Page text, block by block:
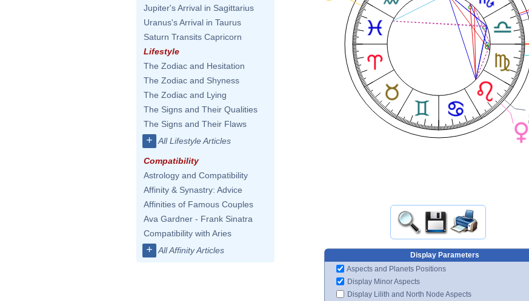
Jupiter's Arrival in Sagittarius
Uranus's Arrival in Taurus
Saturn Transits Capricorn
Lifestyle
The Zodiac and Hesitation
The Zodiac and Shyness
The Zodiac and Lying
The Signs and Their Qualities
The Signs and Their Flaws
+ All Lifestyle Articles
Compatibility
Astrology and Compatibility
Affinity & Synastry: Advice
Affinities of Famous Couples
Ava Gardner - Frank Sinatra
Compatibility with Aries
+ All Affinity Articles
Display Parameters
Aspects and Planets Positions
Display Minor Aspects
Display Lilith and North Node Aspects